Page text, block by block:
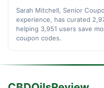
Sarah Mitchell, Senior
experience, has curated
helping 3,951 users save
coupon codes.